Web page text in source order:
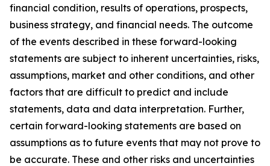
financial condition, results of operations, prospects,
business strategy, and financial needs. The outcome
of the events described in these forward-looking
statements are subject to inherent uncertainties, risks,
assumptions, market and other conditions, and other
factors that are difficult to predict and include
statements, data and data interpretation. Further,
certain forward-looking statements are based on
assumptions as to future events that may not prove to
be accurate. These and other risks and uncertainties